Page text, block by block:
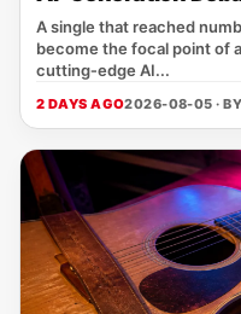
A single that reached
become the focal point of
cutting‑edge AI...
2 DAYS AGO2026-08-05 ·